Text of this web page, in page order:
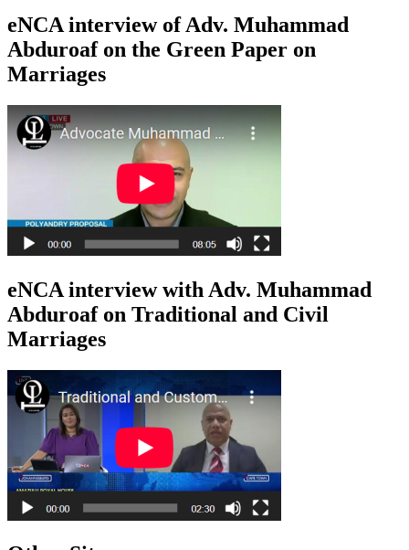
eNCA interview of Adv. Muhammad
Abduroaf on the Green Paper on
Marriages
eNCA interview with Adv. Muhammad
Abduroaf on Traditional and Civil
Marriages